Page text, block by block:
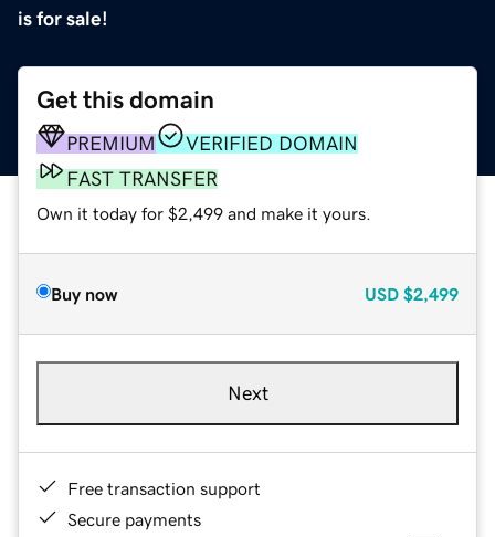
is for sale!
Get this domain
PREMIUM
VERIFIED DOMAIN
FAST TRANSFER
Own it today for $2,499 and make it yours.
Buy now USD $2,499
Next
Free transaction support
Secure payments